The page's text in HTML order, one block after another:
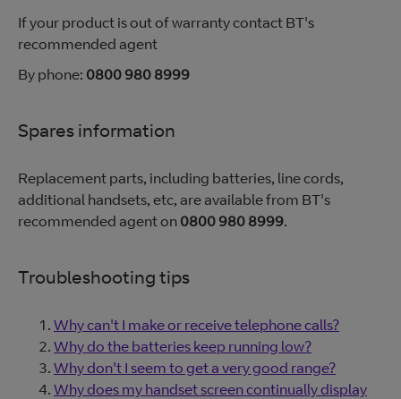
If your product is out of warranty contact BT's
recommended agent
By phone: 0800 980 8999
Spares information
Replacement parts, including batteries, line cords,
additional handsets, etc, are available from BT's
recommended agent on 0800 980 8999.
Troubleshooting tips
Why can't I make or receive telephone calls?
Why do the batteries keep running low?
Why don't I seem to get a very good range?
Why does my handset screen continually display